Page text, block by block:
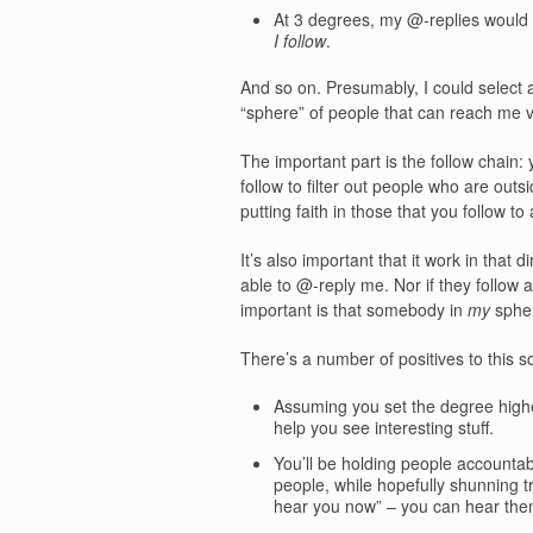
At 3 degrees, my @-replies
I follow.
And so on. Presumably, I could select
“sphere” of people that can reach me
The important part is the follow chain:
follow to filter out people who are
putting faith in those that you follow
It’s also important that it work in that
able to @-reply me. Nor if they follow
important is that somebody in my
There’s a number of positives to this
Assuming you set the degree
help you see interesting stuff.
You’ll be holding people
people, while hopefully shunning
hear you now” – you can hear